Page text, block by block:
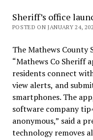
Sheriff’s office
POSTED ON JANUARY 24,
The Mathews County
“Mathews Co Sheriff
residents connect
view alerts, and
smartphones. The
software company
anonymous,” said a
technology removes